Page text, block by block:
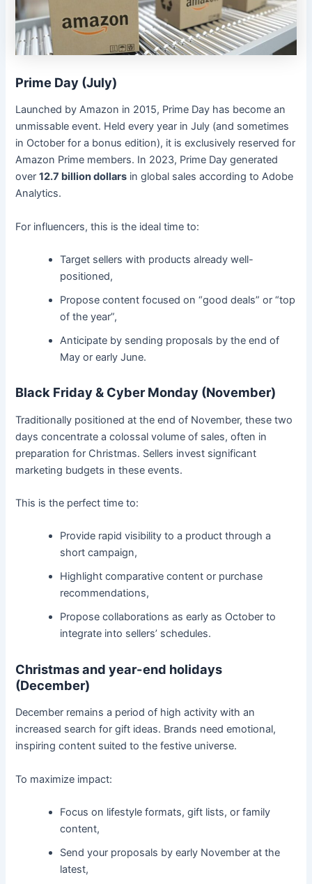
Prime Day (July)
Launched by Amazon in 2015, Prime Day has become an
unmissable event. Held every year in July (and sometimes
in October for a bonus edition), it is exclusively reserved for
Amazon Prime members. In 2023, Prime Day generated
over12.7 billion dollars in global sales according to Adobe
Analytics.
For influencers, this is the ideal time to:
Target sellers with products already well-
positioned,
Propose content focused on “good deals” or “top
of the year”,
Anticipate by sending proposals by the end of
May or early June.
Black Friday & Cyber Monday (November)
Traditionally positioned at the end of November, these two
days concentrate a colossal volume of sales, often in
preparation for Christmas. Sellers invest significant
marketing budgets in these events.
This is the perfect time to:
Provide rapid visibility to a product through a
short campaign,
Highlight comparative content or purchase
recommendations,
Propose collaborations as early as October to
integrate into sellers’ schedules.
Christmas and year-end holidays
(December)
December remains a period of high activity with an
increased search for gift ideas. Brands need emotional,
inspiring content suited to the festive universe.
To maximize impact:
Focus on lifestyle formats, gift lists, or family
content,
Send your proposals by early November at the
latest,